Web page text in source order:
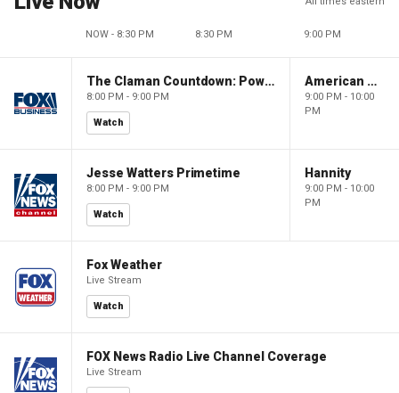
NOW - 8:30 PM 8:30 PM 9:00 PM
The Claman Countdown: Power Players
8:00 PM - 9:00 PM
Watch
American Dynasty
9:00 PM - 10:00
PM
Jesse Watters Primetime
8:00 PM - 9:00 PM
Watch
Hannity
9:00 PM - 10:00
PM
Fox Weather
Live Stream
Watch
FOX News Radio Live Channel Coverage
Live Stream